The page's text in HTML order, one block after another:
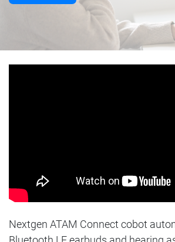
Nextgen ATAM Connect cobot